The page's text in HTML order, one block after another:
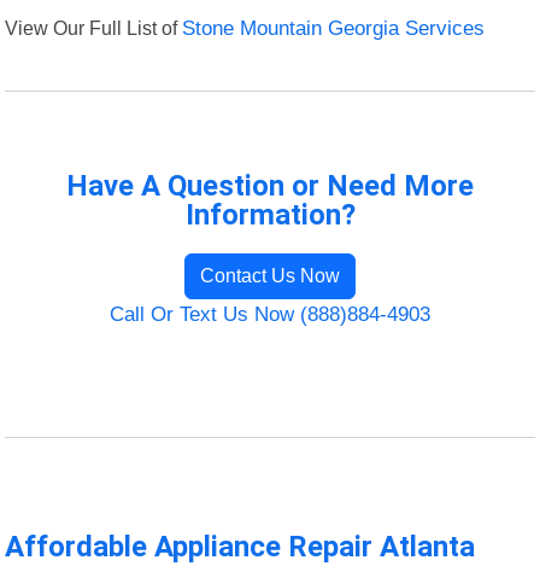
View Our Full List of Stone Mountain Georgia Services
Have A Question or Need More
Information?
Contact Us Now
Call Or Text Us Now (888)884-4903
Affordable Appliance Repair Atlanta